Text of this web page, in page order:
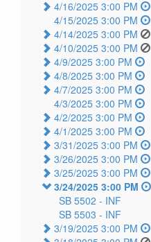
4/16/2025 3:00 PM
4/15/2025 3:00 PM
4/14/2025 3:00 PM
4/10/2025 3:00 PM
4/9/2025 3:00 PM
4/8/2025 3:00 PM
4/7/2025 3:00 PM
4/3/2025 3:00 PM
4/2/2025 3:00 PM
4/1/2025 3:00 PM
3/31/2025 3:00 PM
3/26/2025 3:00 PM
3/25/2025 3:00 PM
3/24/2025 3:00 PM
SB 5502 - INF
SB 5503 - INF
3/19/2025 3:00 PM